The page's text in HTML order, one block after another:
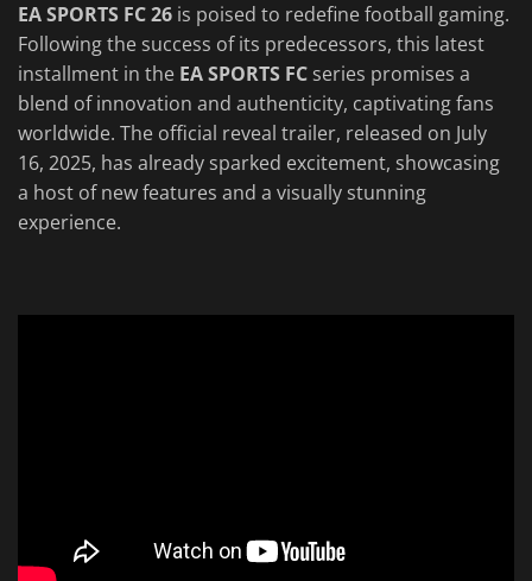
EA SPORTS FC 26 is poised to redefine football gaming.
Following the success of its predecessors, this latest
installment in the EA SPORTS FC series promises a
blend of innovation and authenticity, captivating fans
worldwide. The official reveal trailer, released on July
16, 2025, has already sparked excitement, showcasing
a host of new features and a visually stunning
experience.